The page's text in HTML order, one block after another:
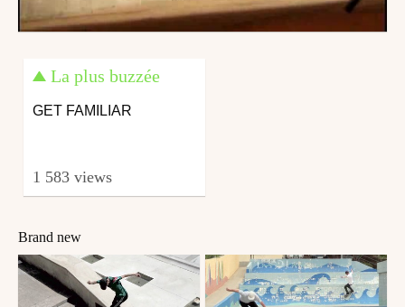
La plus buzzée
GET FAMILIAR
1 583 views
Brand new